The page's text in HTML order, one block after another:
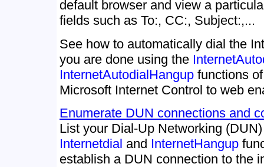
default browser and view a
fields such as To:, CC:, Subject:,...
See how to automatically dial the
you are done using the
InternetAutodialHangup functions
Microsoft Internet Control to web
Enumerate DUN connections and
List your Dial-Up Networking
Internetdial and InternetHangup
establish a DUN connection to the